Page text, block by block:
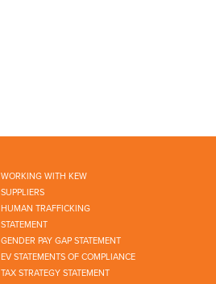
WORKING WITH KEW
SUPPLIERS
HUMAN TRAFFICKING
STATEMENT
GENDER PAY GAP STATEMENT
EV STATEMENTS OF COMPLIANCE
TAX STRATEGY STATEMENT